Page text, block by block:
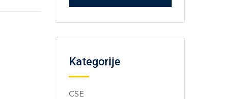
Kategorije
CSE